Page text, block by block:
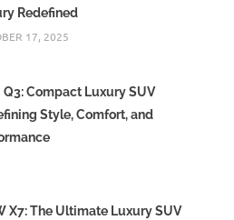
Redefined
17, 2025
Q3: Compact Luxury SUV
Style, Comfort, and
X7: The Ultimate Luxury SUV